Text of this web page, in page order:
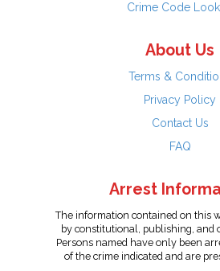
Crime Code
About Us
Terms &
Privacy Policy
Contact Us
FAQ
Arrest
The information contained on this
by constitutional, publishing, and
Persons named have only been
of the crime indicated and are